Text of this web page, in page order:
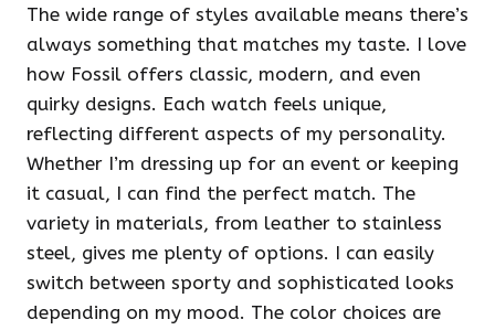
The wide range of styles available means there’s
always something that matches my taste. I love
how Fossil offers classic, modern, and even
quirky designs. Each watch feels unique,
reflecting different aspects of my personality.
Whether I’m dressing up for an event or keeping
it casual, I can find the perfect match. The
variety in materials, from leather to stainless
steel, gives me plenty of options. I can easily
switch between sporty and sophisticated looks
depending on my mood. The color choices are